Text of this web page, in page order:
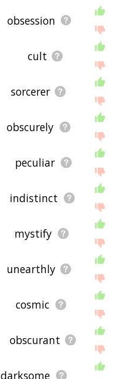
obsession
cult
sorcerer
obscurely
peculiar
indistinct
mystify
unearthly
cosmic
obscurant
darksome